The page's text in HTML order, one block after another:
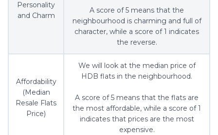
Personality
and Charm
A score of 5 means that the
neighbourhood is charming and full of
character, while a score of 1 indicates
the reverse.
Affordability
(Median
Resale Flats
Price)
We will look at the median price of
HDB flats in the neighbourhood.
A score of 5 means that the flats are
the most affordable, while a score of 1
indicates that prices are the most
expensive.